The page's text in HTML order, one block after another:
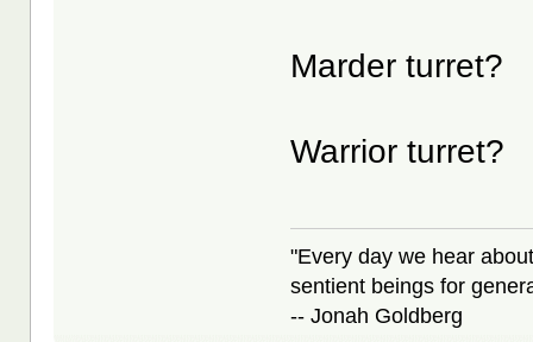
Marder turret?
Warrior turret?
"Every day we hear
sentient beings for
-- Jonah Goldberg